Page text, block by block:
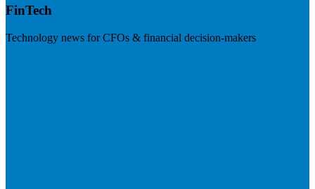
FinTech
Technology news for CFOs & financial decision-makers